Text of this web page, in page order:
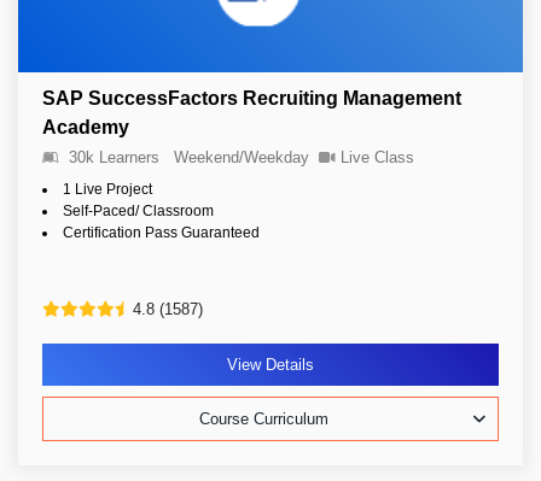
SAP SuccessFactors Recruiting Management
Academy
30k Learners Weekend/Weekday Live Class
1 Live Project
Self-Paced/ Classroom
Certification Pass Guaranteed
4.8 (1587)
View Details
Course Curriculum